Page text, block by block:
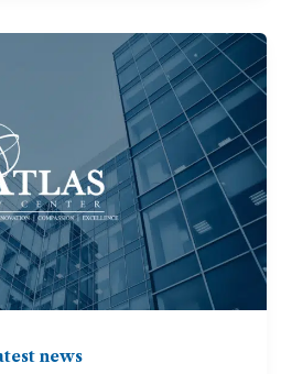
news